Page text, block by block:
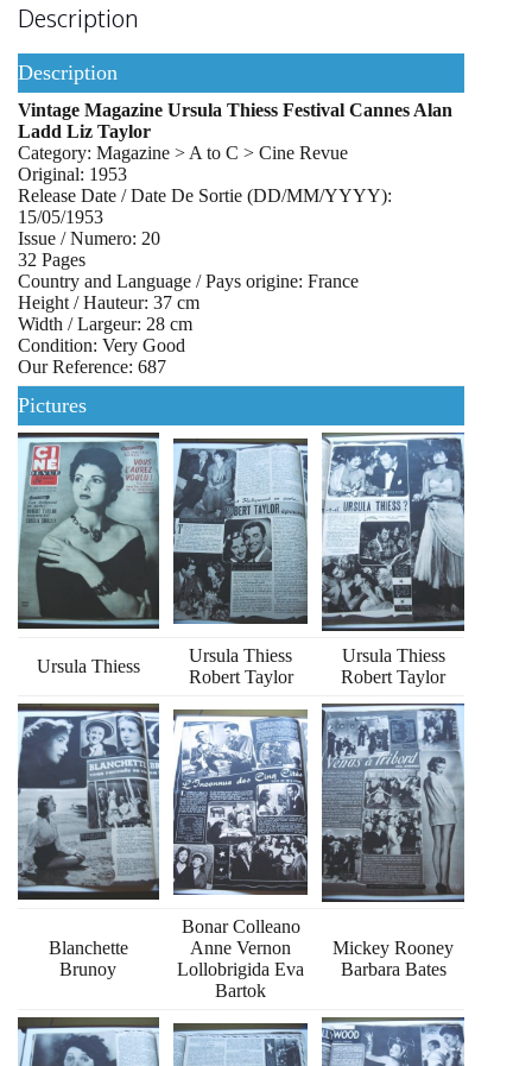
Description
Description
Vintage Magazine Ursula Thiess Festival Cannes Alan
Ladd Liz Taylor
Category: Magazine > A to C > Cine Revue
Original: 1953
Release Date / Date De Sortie (DD/MM/YYYY):
15/05/1953
Issue / Numero: 20
32 Pages
Country and Language / Pays origine: France
Height / Hauteur: 37 cm
Width / Largeur: 28 cm
Condition: Very Good
Our Reference: 687
Pictures
Ursula Thiess
Ursula Thiess
Robert Taylor
Ursula Thiess
Robert Taylor
Blanchette
Brunoy
Bonar Colleano
Anne Vernon
Lollobrigida Eva
Bartok
Mickey Rooney
Barbara Bates